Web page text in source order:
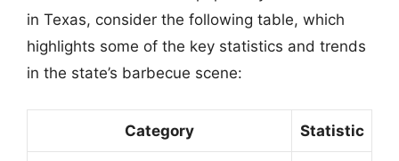
in Texas, consider the following table, which
highlights some of the key statistics and trends
in the state’s barbecue scene:
Category Statistic